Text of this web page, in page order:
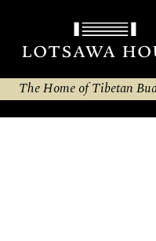
The Home of Tibetan